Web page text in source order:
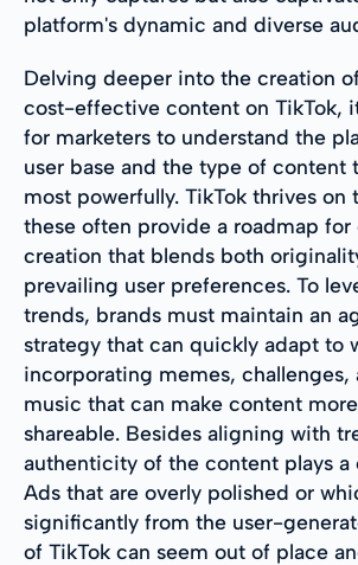
platform's dynamic and diverse
Delving deeper into the creation
cost-effective content on TikTok,
for marketers to understand the
user base and the type of content
most powerfully. TikTok thrives on
these often provide a roadmap
creation that blends both
prevailing user preferences. To
trends, brands must maintain an
strategy that can quickly adapt to
incorporating memes, challenges,
music that can make content
shareable. Besides aligning with
authenticity of the content plays a
Ads that are overly polished or
significantly from the user-
of TikTok can seem out of place